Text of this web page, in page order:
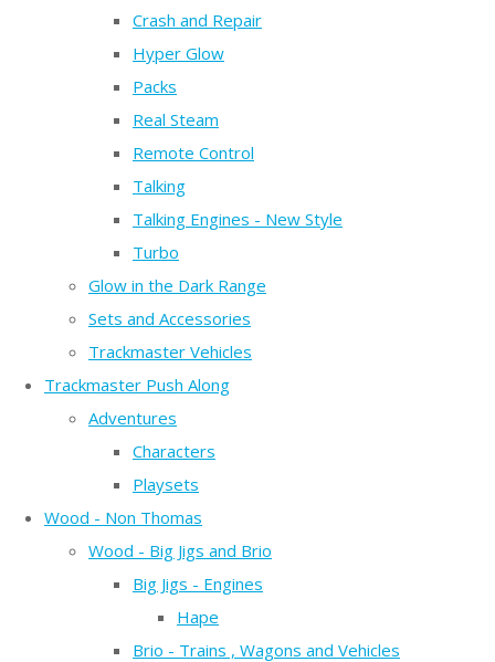
Crash and Repair
Hyper Glow
Packs
Real Steam
Remote Control
Talking
Talking Engines - New Style
Turbo
Glow in the Dark Range
Sets and Accessories
Trackmaster Vehicles
Trackmaster Push Along
Adventures
Characters
Playsets
Wood - Non Thomas
Wood - Big Jigs and Brio
Big Jigs - Engines
Hape
Brio - Trains , Wagons and Vehicles